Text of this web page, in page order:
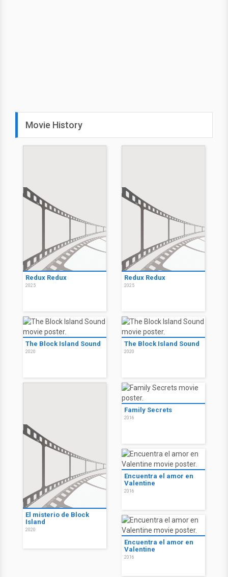
Movie History
Redux Redux
2025
Redux Redux
2025
The Block Island Sound
2020
The Block Island Sound
2020
El misterio de Block
Island
2020
Family Secrets
2016
Encuentra el amor en
Valentine
2016
Encuentra el amor en
Valentine
2016